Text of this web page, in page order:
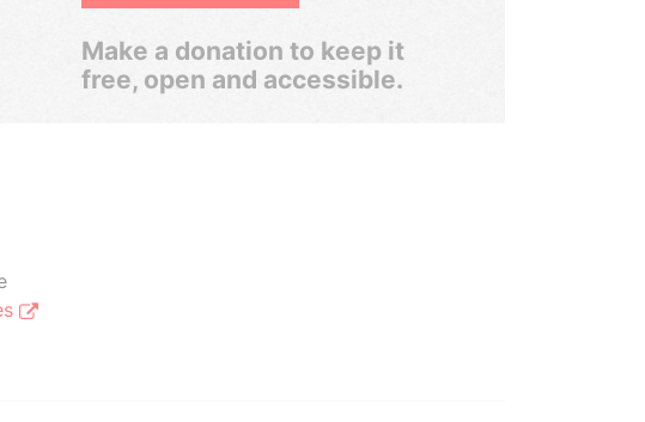
Make a donation to keep it
free, open and accessible.